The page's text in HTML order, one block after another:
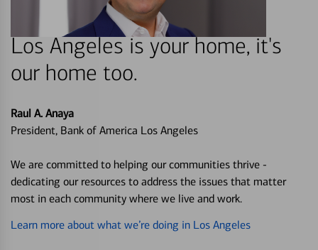
Los Angeles is your home, it's
our home too.
Raul A. Anaya
President, Bank of America Los Angeles
We are committed to helping our communities thrive -
dedicating our resources to address the issues that matter
most in each community where we live and work.
Learn more about what we’re doing in Los Angeles